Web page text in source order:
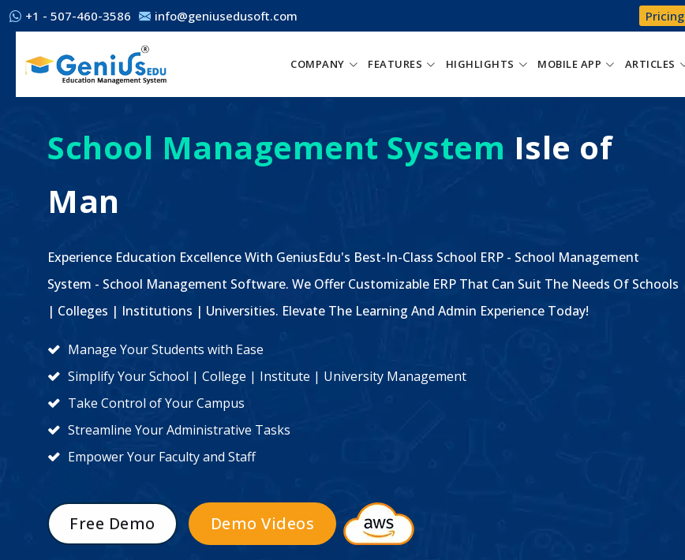
+1 - 507-460-3586 info@geniusedusoft.com Pricing
COMPANY FEATURES HIGHLIGHTS MOBILE APP ARTICLES
School Management System Isle of
Man
Experience Education Excellence With GeniusEdu's Best-In-Class School ERP - School Management
System - School Management Software. We Offer Customizable ERP That Can Suit The Needs Of Schools
| Colleges | Institutions | Universities. Elevate The Learning And Admin Experience Today!
Manage Your Students with Ease
Simplify Your School | College | Institute | University Management
Take Control of Your Campus
Streamline Your Administrative Tasks
Empower Your Faculty and Staff
Free Demo Demo Videos